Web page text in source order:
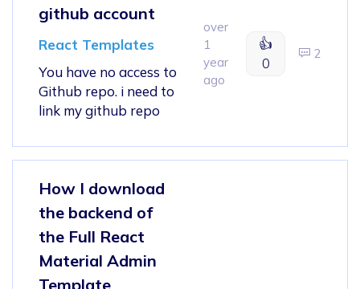
github account
React Templates
You have no access to
Github repo. i need to
link my github repo
over
1
year
ago
👍
0
2
How I download
the backend of
the Full React
Material Admin
Template